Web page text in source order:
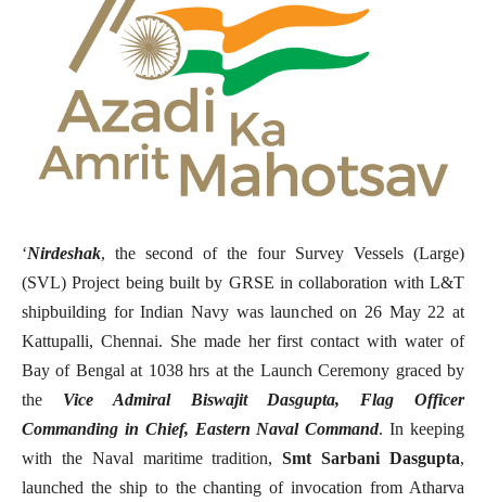
‘Nirdeshak, the second of the four Survey Vessels (Large)
(SVL) Project being built by GRSE in collaboration with L&T
shipbuilding for Indian Navy was launched on 26 May 22 at
Kattupalli, Chennai. She made her first contact with water of
Bay of Bengal at 1038 hrs at the Launch Ceremony graced by
the Vice Admiral Biswajit Dasgupta, Flag Officer
Commanding in Chief, Eastern Naval Command. In keeping
with the Naval maritime tradition,Smt Sarbani Dasgupta,
launched the ship to the chanting of invocation from Atharva